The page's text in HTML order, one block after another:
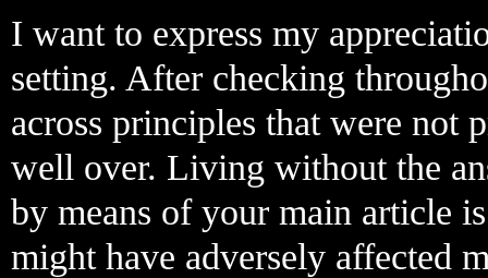
I want to express my
setting. After checking
across principles that were not
well over. Living without the
by means of your main article
might have adversely affected